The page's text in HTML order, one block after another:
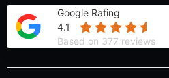
Google Rating
4.1
Based on 377 reviews